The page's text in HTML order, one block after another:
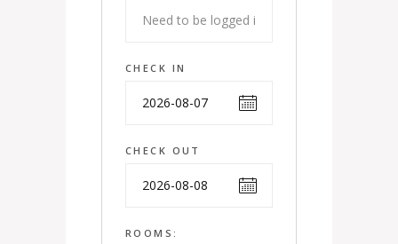
CHECK IN
CHECK OUT
ROOMS: